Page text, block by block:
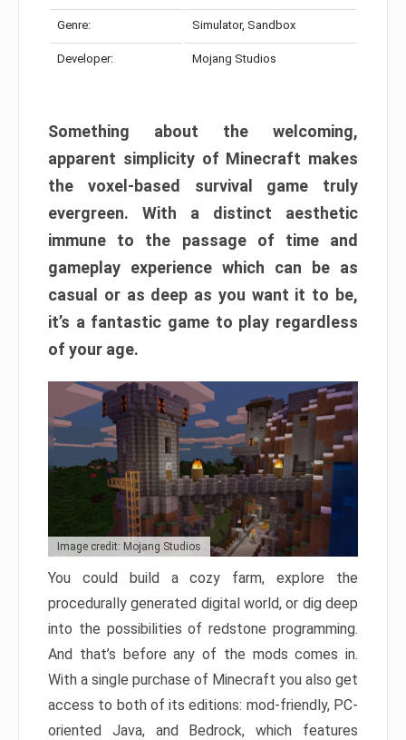
Genre: Simulator, Sandbox
Developer: Mojang Studios
Something about the welcoming,
apparent simplicity of Minecraft makes
the voxel-based survival game truly
evergreen. With a distinct aesthetic
immune to the passage of time and
gameplay experience which can be as
casual or as deep as you want it to be,
it’s a fantastic game to play regardless
of your age.
Image credit: Mojang Studios
You could build a cozy farm, explore the
procedurally generated digital world, or dig deep
into the possibilities of redstone programming.
And that’s before any of the mods comes in.
With a single purchase of Minecraft you also get
access to both of its editions: mod-friendly, PC-
oriented Java, and Bedrock, which features